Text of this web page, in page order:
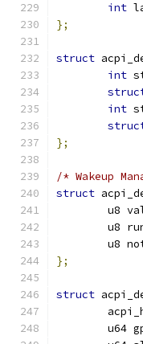
int
};
struct
int
int
};
/* Wakeup
struct
u8
u8
u8
};
struct
u64